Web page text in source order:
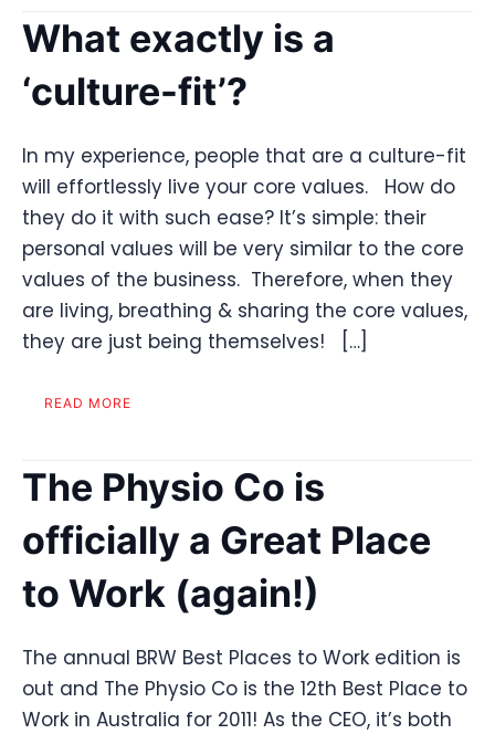
What exactly is a
‘culture-fit’?
In my experience, people that are a culture-fit
will effortlessly live your core values. How do
they do it with such ease? It’s simple: their
personal values will be very similar to the core
values of the business. Therefore, when they
are living, breathing & sharing the core values,
they are just being themselves! […]
READ MORE
The Physio Co is
officially a Great Place
to Work (again!)
The annual BRW Best Places to Work edition is
out and The Physio Co is the 12th Best Place to
Work in Australia for 2011! As the CEO, it’s both